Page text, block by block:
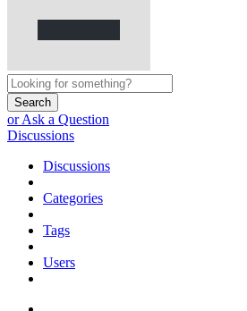
Search
or Ask a Question
Discussions
Discussions
Categories
Tags
Users